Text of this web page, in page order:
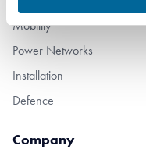
Mobility
Power Networks
Installation
Defence
Company